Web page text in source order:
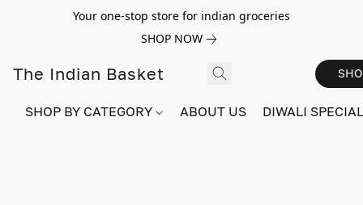
Your one-stop store for indian groceries
SHOP NOW
The Indian Basket
SHOP BY CATEGORY ABOUT US DIWALI